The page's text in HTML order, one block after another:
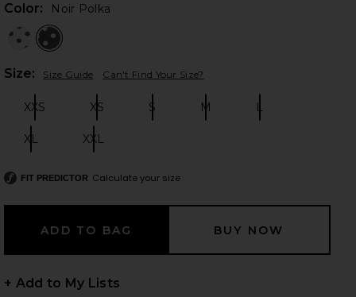
slides
Color: Noir Polka
Size: Size Guide Can't Find Your Size?
XXS XS S M L
XL XXL
FIT PREDICTOR Calculate your size
+ Add to My Lists